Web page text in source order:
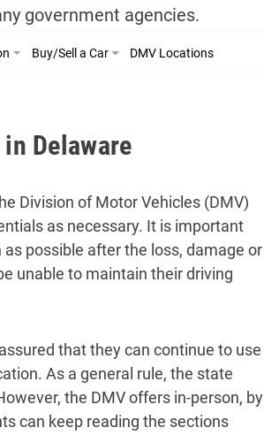
government agencies.
Buy/Sell a Car DMV Locations
Delaware
Division of Motor Vehicles (DMV)
as necessary. It is important
possible after the loss, damage or
unable to maintain their driving
that they can continue to use
As a general rule, the state
the DMV offers in-person, by
can keep reading the sections